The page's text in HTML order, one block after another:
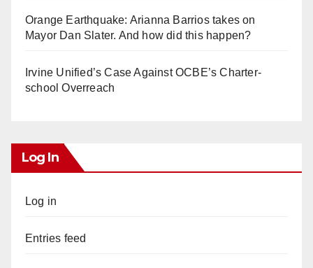
Orange Earthquake: Arianna Barrios takes on
Mayor Dan Slater. And how did this happen?
Irvine Unified’s Case Against OCBE’s Charter-
school Overreach
Log In
Log in
Entries feed